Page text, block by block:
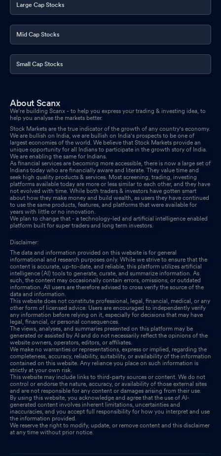
Large Cap Stocks
Mid Cap Stocks
Small Cap Stocks
About Scanx
We’re building Scanx - to help you express your trading & investing idea, to
help you analyse the markets better.
Stock Markets are the true indicator of the growth of any country's economy.
We are bullish on India, we are bullish on India's prospects to be one of
largest economies of the world. We believe that Stock Markets provide an
unique opportunity for all Indians to participate in the growth story of India.
We are enabling the same for Indians.
As financial services are becoming more accessible, there is now a large set of
Indians today who are financially aware and literate. They value time and
seek high quality products & services. Most screening, trading, investing
platforms available today are more or less similar to each other, and they have
not evolved with time. While both traders & investors have gotten smart
about how they make money and build wealth, as users they have continued
to use the same products, features, and platforms that were available for
years with little or no innovation.
We plan to change that - a technology-led and artificial intelligence enabled
platform built for super traders and long term investors.
Disclaimer:
The data and information provided on this website is for general
informational and research purposes only. While we strive to ensure that the
content is accurate, up-to-date, and reliable, this platform utilizes artificial
intelligence (AI) tools to generate, curate, and summarize information. As
such, the content may occasionally contain errors, omissions, or outdated
information. All users are therefore advised to cross verify the source of the
data and information.
This website does not constitute professional, legal, financial, medical, or any
other form of licensed advice. Users are encouraged to independently verify
any information before relying on it, especially for decisions that may have
legal, financial, or personal consequences.
The views, analyses, and summaries presented on this platform may be
generated or assisted by AI and do not necessarily reflect the opinions of the
website owners, operators, editors, or affiliates.
We make no warranties or representations, express or implied, regarding the
completeness, accuracy, reliability, suitability, or availability of the information
contained on this website. Any reliance you place on such information is
strictly at your own risk.
This website may include links to third-party sources or content. We do not
control or endorse the nature, accuracy, or availability of those external sites
and are not responsible for any content or damages arising from their use.
By using this website, you acknowledge and agree that the use of AI-
generated content involves inherent limitations, uncertainties and
inaccuracies, and you accept full responsibility for how you interpret and use
the information provided.
We reserve the right to modify, update, or remove content and this disclaimer
at any time without prior notice.